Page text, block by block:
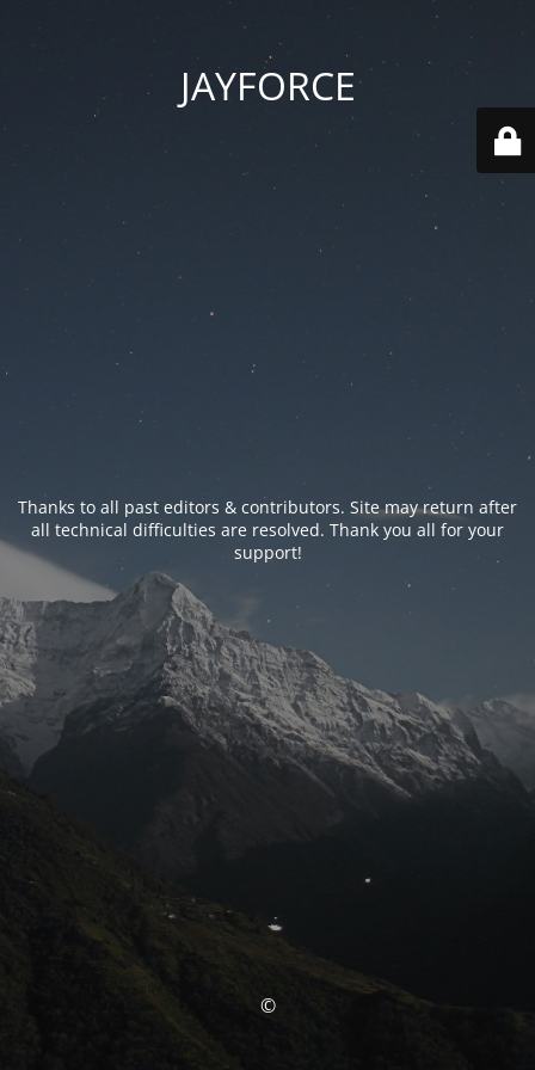
JAYFORCE
Thanks to all past editors & contributors. Site may return after
all technical difficulties are resolved. Thank you all for your
support!
©